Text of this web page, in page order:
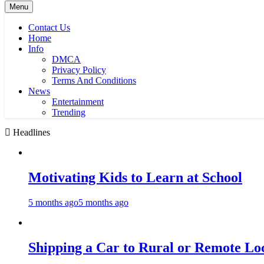
Menu
Contact Us
Home
Info
DMCA
Privacy Policy
Terms And Conditions
News
Entertainment
Trending
Headlines
Motivating Kids to Learn at School
5 months ago5 months ago
Shipping a Car to Rural or Remote